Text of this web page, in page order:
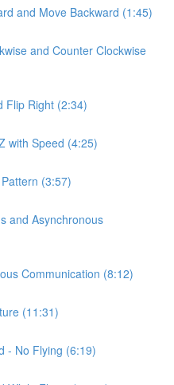
and Move Backward (1:45)
and Counter Clockwise
Flip Right (2:34)
with Speed (4:25)
(3:57)
and Asynchronous
Communication (8:12)
(11:31)
- No Flying (6:19)